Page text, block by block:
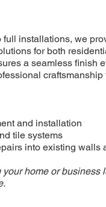
full installations, we
for both
a seamless finish
craftsmanship
and installation
tile systems
into existing walls
your home or